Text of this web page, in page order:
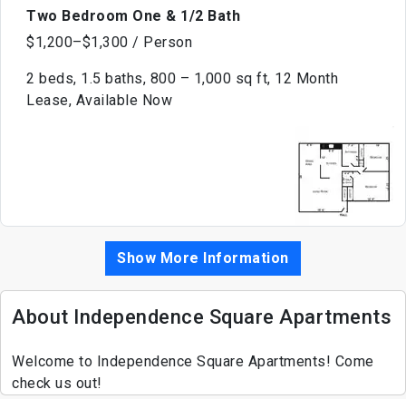
Two Bedroom One & 1/2 Bath
$1,200–$1,300 / Person
2 beds, 1.5 baths, 800 – 1,000 sq ft, 12 Month
Lease, Available Now
Show More Information
About Independence Square Apartments
Welcome to Independence Square Apartments! Come
check us out!